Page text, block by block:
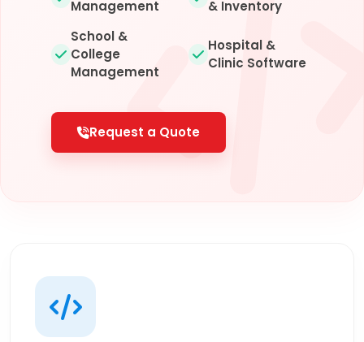
Management
& Inventory
School &
College
Management
Hospital &
Clinic Software
Request a Quote